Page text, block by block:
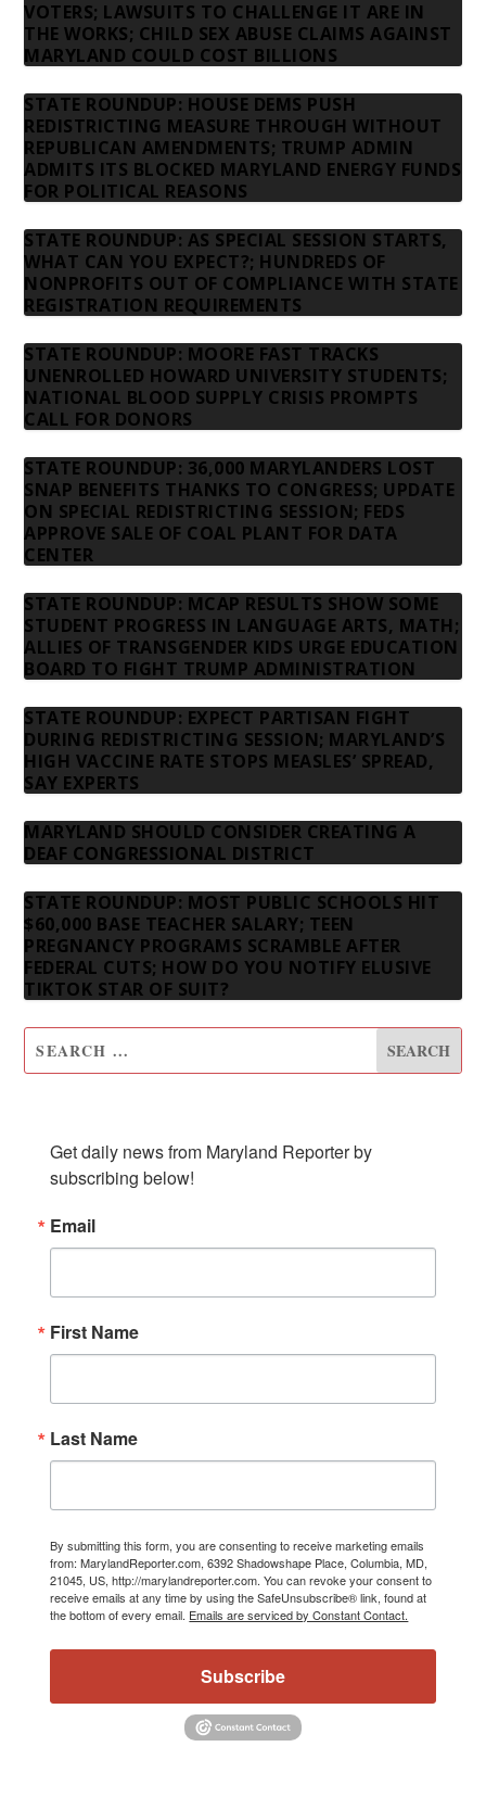
VOTERS; LAWSUITS TO CHALLENGE IT ARE IN
THE WORKS; CHILD SEX ABUSE CLAIMS AGAINST
MARYLAND COULD COST BILLIONS
STATE ROUNDUP: HOUSE DEMS PUSH
REDISTRICTING MEASURE THROUGH WITHOUT
REPUBLICAN AMENDMENTS; TRUMP ADMIN
ADMITS ITS BLOCKED MARYLAND ENERGY FUNDS
FOR POLITICAL REASONS
STATE ROUNDUP: AS SPECIAL SESSION STARTS,
WHAT CAN YOU EXPECT?; HUNDREDS OF
NONPROFITS OUT OF COMPLIANCE WITH STATE
REGISTRATION REQUIREMENTS
STATE ROUNDUP: MOORE FAST TRACKS
UNENROLLED HOWARD UNIVERSITY STUDENTS;
NATIONAL BLOOD SUPPLY CRISIS PROMPTS
CALL FOR DONORS
STATE ROUNDUP: 36,000 MARYLANDERS LOST
SNAP BENEFITS THANKS TO CONGRESS; UPDATE
ON SPECIAL REDISTRICTING SESSION; FEDS
APPROVE SALE OF COAL PLANT FOR DATA
CENTER
STATE ROUNDUP: MCAP RESULTS SHOW SOME
STUDENT PROGRESS IN LANGUAGE ARTS, MATH;
ALLIES OF TRANSGENDER KIDS URGE EDUCATION
BOARD TO FIGHT TRUMP ADMINISTRATION
STATE ROUNDUP: EXPECT PARTISAN FIGHT
DURING REDISTRICTING SESSION; MARYLAND’S
HIGH VACCINE RATE STOPS MEASLES’ SPREAD,
SAY EXPERTS
MARYLAND SHOULD CONSIDER CREATING A
DEAF CONGRESSIONAL DISTRICT
STATE ROUNDUP: MOST PUBLIC SCHOOLS HIT
$60,000 BASE TEACHER SALARY; TEEN
PREGNANCY PROGRAMS SCRAMBLE AFTER
FEDERAL CUTS; HOW DO YOU NOTIFY ELUSIVE
TIKTOK STAR OF SUIT?
Get daily news from Maryland Reporter by
subscribing below!
Email
First Name
Last Name
By submitting this form, you are consenting to receive marketing emails
from: MarylandReporter.com, 6392 Shadowshape Place, Columbia, MD,
21045, US, http://marylandreporter.com. You can revoke your consent to
receive emails at any time by using the SafeUnsubscribe® link, found at
the bottom of every email. Emails are serviced by Constant Contact.
Subscribe